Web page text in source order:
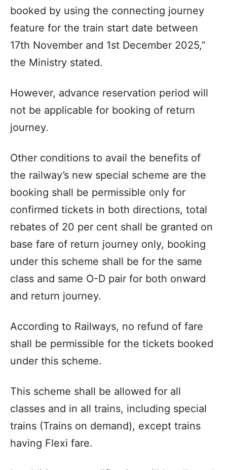
booked by using the connecting journey
feature for the train start date between
17th November and 1st December 2025,”
the Ministry stated.
However, advance reservation period will
not be applicable for booking of return
journey.
Other conditions to avail the benefits of
the railway’s new special scheme are the
booking shall be permissible only for
confirmed tickets in both directions, total
rebates of 20 per cent shall be granted on
base fare of return journey only, booking
under this scheme shall be for the same
class and same O-D pair for both onward
and return journey.
According to Railways, no refund of fare
shall be permissible for the tickets booked
under this scheme.
This scheme shall be allowed for all
classes and in all trains, including special
trains (Trains on demand), except trains
having Flexi fare.